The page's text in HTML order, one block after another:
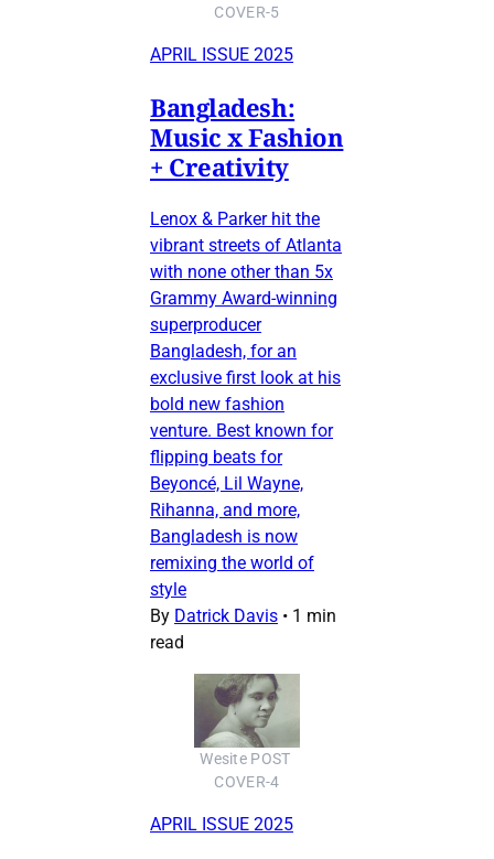
COVER-5
APRIL ISSUE 2025
Bangladesh:
Music x Fashion
+ Creativity
Lenox & Parker hit the
vibrant streets of Atlanta
with none other than 5x
Grammy Award-winning
superproducer
Bangladesh, for an
exclusive first look at his
bold new fashion
venture. Best known for
flipping beats for
Beyoncé, Lil Wayne,
Rihanna, and more,
Bangladesh is now
remixing the world of
style
By Datrick Davis • 1 min
read
Wesite POST
COVER-4
APRIL ISSUE 2025